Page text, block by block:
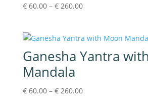
€ 60.00 – € 260.00Price
through
€260.00
Ganesha Yantra
Mandala
€ 60.00 – € 260.00Price